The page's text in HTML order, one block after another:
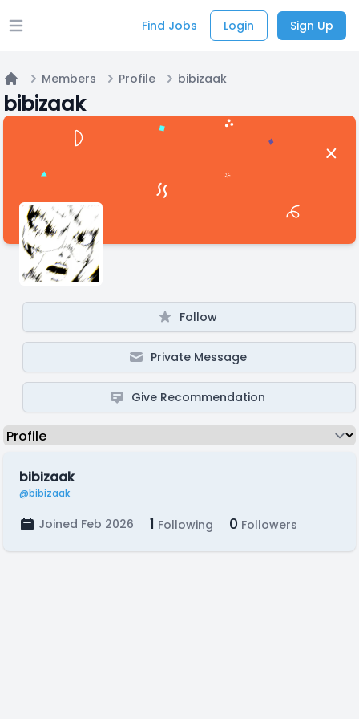
Open main menu Find Jobs Login Sign Up
Home
Members Profile bibizaak
bibizaak
Follow
Private Message
Give Recommendation
bibizaak
@bibizaak
Joined Feb 2026 1 Following 0 Followers